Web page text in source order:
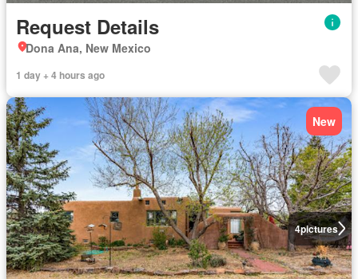
Request Details
Dona Ana, New Mexico
1 day + 4 hours ago
4pictures
New